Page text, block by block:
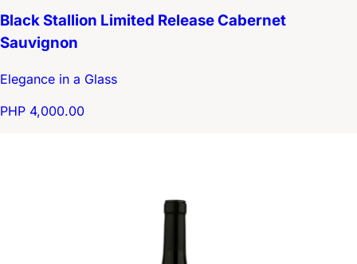
Black Stallion Limited Release Cabernet
Sauvignon
Elegance in a Glass
PHP 4,000.00